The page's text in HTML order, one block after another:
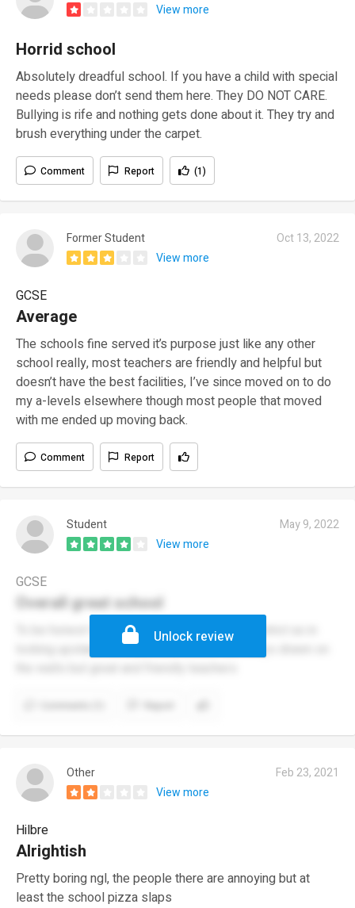
View more
Horrid school
Absolutely dreadful school. If you have a child with special
needs please don’t send them here. They DO NOT CARE.
Bullying is rife and nothing gets done about it. They try and
brush everything under the carpet.
Comment Report (1)
Former Student
Oct 13, 2022
View more
GCSE
Average
The schools fine served it’s purpose just like any other
school really, most teachers are friendly and helpful but
doesn’t have the best facilities, I’ve since moved on to do
my a-levels elsewhere though most people that moved
with me ended up moving back.
Comment Report
Student
May 9, 2022
View more
GCSE
Overall great school
To be honest the school at the min is kind of strict as in
locking upstairs corridors and toilets with willys drawn on
Unlock review
Other
Feb 23, 2021
View more
Hilbre
Alrightish
Pretty boring ngl, the people there are annoying but at
least the school pizza slaps